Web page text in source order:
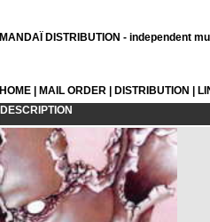
MANDAÏ DISTRIBUTION - independent
HOME MAIL ORDER DISTRIBUTION
DESCRIPTION